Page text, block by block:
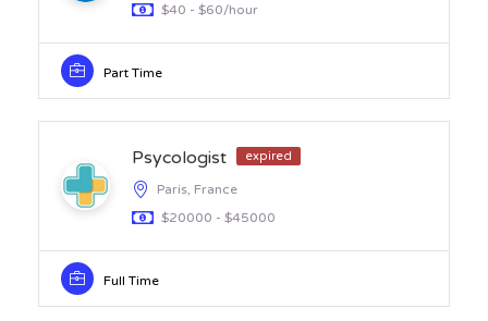
$40 - $60/hour
Part Time
Psycologist expired
Paris, France
$20000 - $45000
Full Time